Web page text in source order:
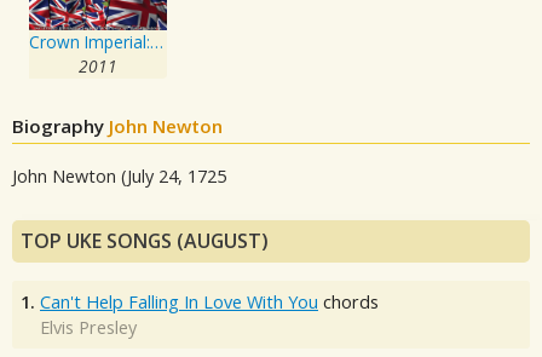
Crown Imperial: The Ultimate Classical Celebration
2011
Biography John Newton
John Newton (July 24, 1725
TOP UKE SONGS (AUGUST)
1. Can't Help Falling In Love With You chords
Elvis Presley